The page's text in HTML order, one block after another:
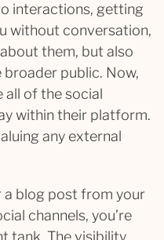
interactions, getting
without conversation,
them, but also
public. Now,
all of the social
within their platform.
any external
a blog post from your
channels, you’re
tank. The visibility